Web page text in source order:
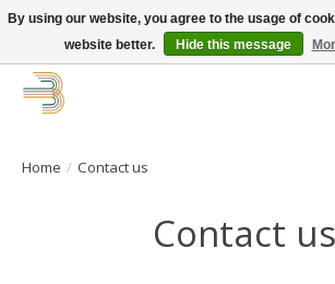
Get your new bike on order for the summer!
Home / Contact us
Contact us
By using our website, you agree to the usage of
website better.
Hide this message